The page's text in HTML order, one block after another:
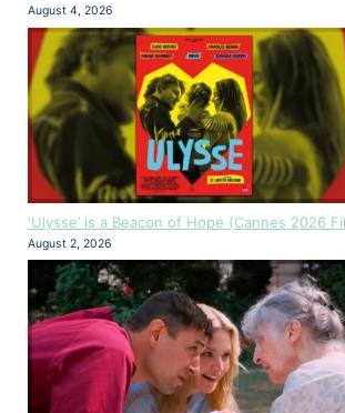
August 4, 2026
‘Ulysse’ is a Beacon of Hope (Cannes 2026
August 2, 2026